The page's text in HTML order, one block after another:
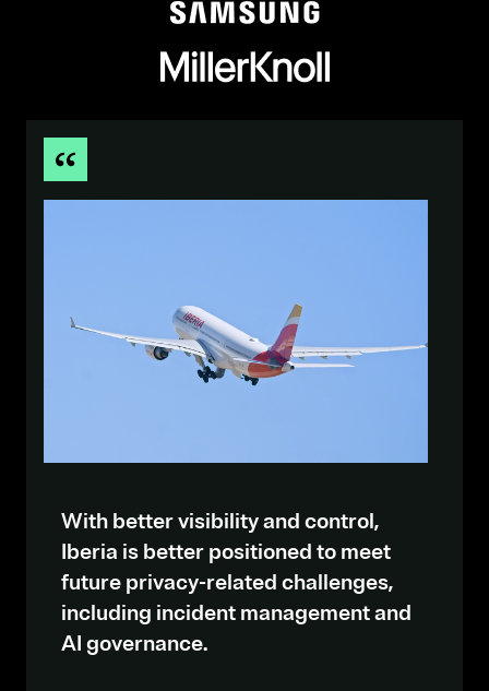
With better visibility and control,
Iberia is better positioned to meet
future privacy-related challenges,
including incident management and
AI governance.